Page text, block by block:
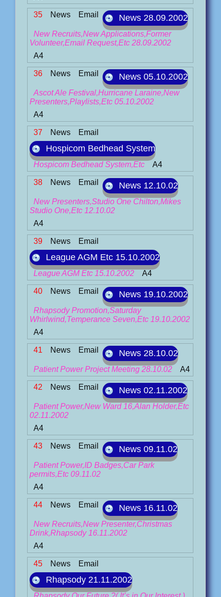
35 News Email News 28.09.2002
New Recruits,New Applications,Former
Volunteer,Email Request,Etc 28.09.2002
A4
36 News Email News 05.10.2002
Ascot Ale Festival,Hurricane Laraine,New
Presenters,Playlists,Etc 05.10.2002
A4
37 News Email
Hospicom Bedhead System
Hospicom Bedhead System,Etc A4
38 News Email News 12.10.02
New Presenters,Studio One Chilton,Mikes
Studio One,Etc 12.10.02
A4
39 News Email
League AGM Etc 15.10.2002
League AGM Etc 15.10.2002 A4
40 News Email News 19.10.2002
Rhapsody Promotion,Saturday
Whirlwind,Temperance Seven,Etc 19.10.2002
A4
41 News Email News 28.10.02
Patient Power Project Meeting 28.10.02 A4
42 News Email News 02.11.2002
Patient Power,New Ward 16,Alan Holder,Etc
02.11.2002
A4
43 News Email News 09.11.02
Patient Power,ID Badges,Car Park
permits,Etc 09.11.02
A4
44 News Email News 16.11.02
New Recruits,New Presenter,Christmas
Drink,Rhapsody 16.11.2002
A4
45 News Email
Rhapsody 21.11.2002